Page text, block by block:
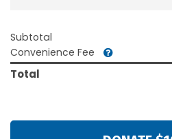
Subtotal
Convenience Fee
Total